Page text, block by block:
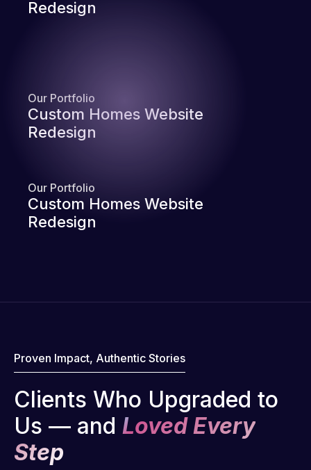
Redesign
Our Portfolio
Custom Homes Website
Redesign
Our Portfolio
Custom Homes Website
Redesign
Proven Impact, Authentic Stories
Clients Who Upgraded to
Us — and Loved Every
Step